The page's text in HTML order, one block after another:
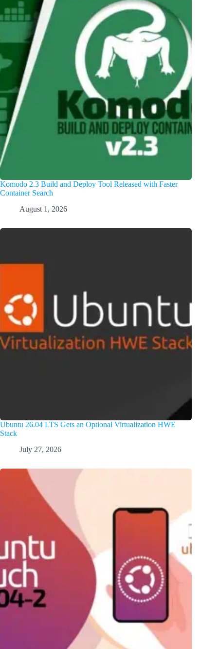
Komodo 2.3 Build and Deploy Tool Released with Faster
Container Search
August 1, 2026
Ubuntu 26.04 LTS Gets an Optional Virtualization HWE
Stack
July 27, 2026